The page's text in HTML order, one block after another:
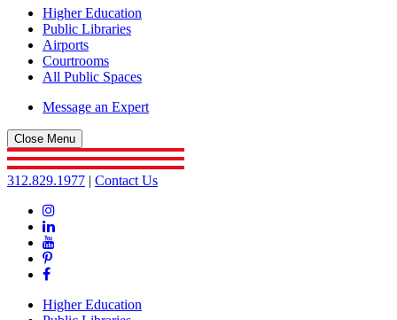
Higher Education
Public Libraries
Airports
Courtrooms
All Public Spaces
Message an Expert
Close Menu
312.829.1977 | Contact Us
Instagram
Linkedin
Pinterest
Facebook
Higher Education